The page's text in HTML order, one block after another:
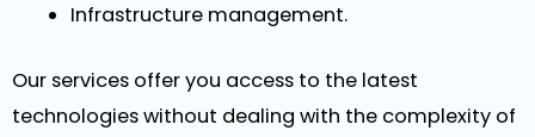
Infrastructure management.
Our services offer you access to the latest
technologies without dealing with the complexity of